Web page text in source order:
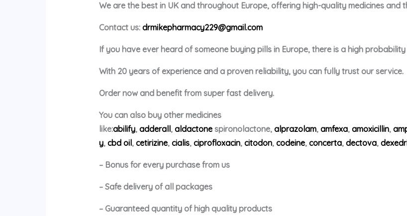
We are the best in UK and throughout Europe, offering high-quality medicines and
Contact us: drmikepharmacy229@gmail.com
If you have ever heard of someone buying pills in Europe, there is a high
With 20 years of experience and a proven reliability, you can fully trust our service.
Order now and benefit from super fast delivery.
You can also buy other medicines
like:abilify, adderall, aldactonespironolactone, alprazolam, amfexa, amoxicillin,
y, cbd oil, cetirizine, cialis, ciprofloxacin, citodon, codeine, concerta, dectova,
– Bonus for every purchase from us
– Safe delivery of all packages
– Guaranteed quantity of high quality products